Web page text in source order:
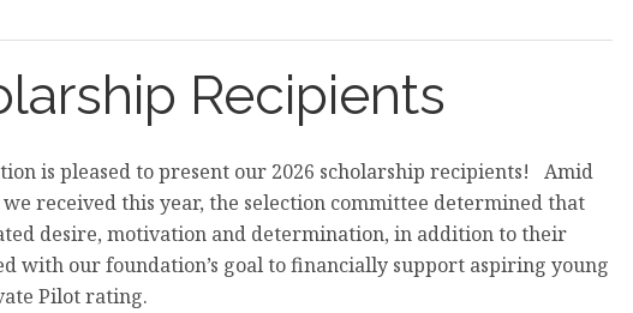
Recipients
is pleased to present our 2026 scholarship recipients! Amid
received this year, the selection committee determined that
desire, motivation and determination, in addition to their
with our foundation’s goal to financially support aspiring young
Pilot rating.